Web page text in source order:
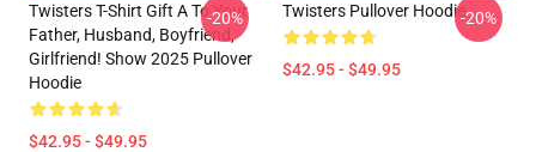
Twisters T-Shirt Gift A To Your
Father, Husband, Boyfriend,
Girlfriend! Show 2025 Pullover
Hoodie
$42.95 - $49.95
-20% Twisters Pullover Hoodie
$42.95 - $49.95
-20%